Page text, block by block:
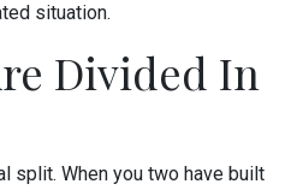
situation.
Divided In
split. When you two have built